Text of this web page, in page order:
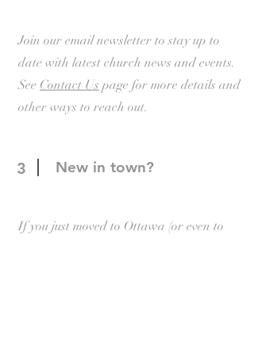
Join our email newsletter to stay up to
date with latest church news and events.
See Contact Us page for more details and
other ways to reach out.
3 New in town?
If you just moved to Ottawa (or even to